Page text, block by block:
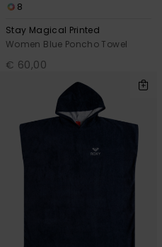
8
Stay Magical Printed
Women Blue Poncho Towel
€ 60,00